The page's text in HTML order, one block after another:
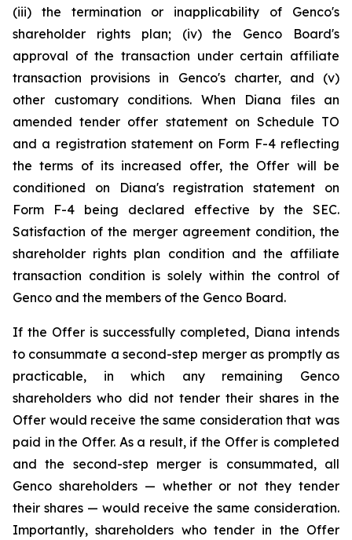
(iii) the termination or inapplicability of Genco's
shareholder rights plan; (iv) the Genco Board's
approval of the transaction under certain affiliate
transaction provisions in Genco's charter, and (v)
other customary conditions. When Diana files an
amended tender offer statement on Schedule TO
and a registration statement on Form F-4 reflecting
the terms of its increased offer, the Offer will be
conditioned on Diana's registration statement on
Form F-4 being declared effective by the SEC.
Satisfaction of the merger agreement condition, the
shareholder rights plan condition and the affiliate
transaction condition is solely within the control of
Genco and the members of the Genco Board.
If the Offer is successfully completed, Diana intends
to consummate a second-step merger as promptly as
practicable, in which any remaining Genco
shareholders who did not tender their shares in the
Offer would receive the same consideration that was
paid in the Offer. As a result, if the Offer is completed
and the second-step merger is consummated, all
Genco shareholders — whether or not they tender
their shares — would receive the same consideration.
Importantly, shareholders who tender in the Offer